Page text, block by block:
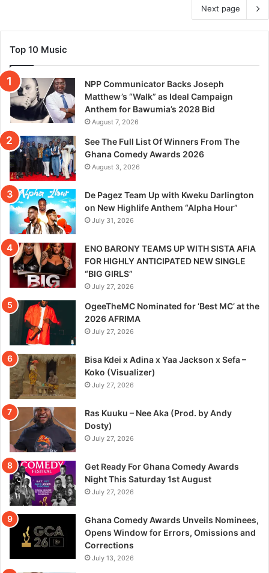
Next page
Top 10 Music
NPP Communicator Backs Joseph
Matthew’s “Walk” as Ideal Campaign
Anthem for Bawumia’s 2028 Bid
August 7, 2026
See The Full List Of Winners From The
Ghana Comedy Awards 2026
August 3, 2026
De Pagez Team Up with Kweku Darlington
on New Highlife Anthem “Alpha Hour”
July 31, 2026
ENO BARONY TEAMS UP WITH SISTA AFIA
FOR HIGHLY ANTICIPATED NEW SINGLE
“BIG GIRLS”
July 27, 2026
OgeeTheMC Nominated for ‘Best MC’ at the
2026 AFRIMA
July 27, 2026
Bisa Kdei x Adina x Yaa Jackson x Sefa –
Koko (Visualizer)
July 27, 2026
Ras Kuuku – Nee Aka (Prod. by Andy
Dosty)
July 27, 2026
Get Ready For Ghana Comedy Awards
Night This Saturday 1st August
July 27, 2026
Ghana Comedy Awards Unveils Nominees,
Opens Window for Errors, Omissions and
Corrections
July 13, 2026